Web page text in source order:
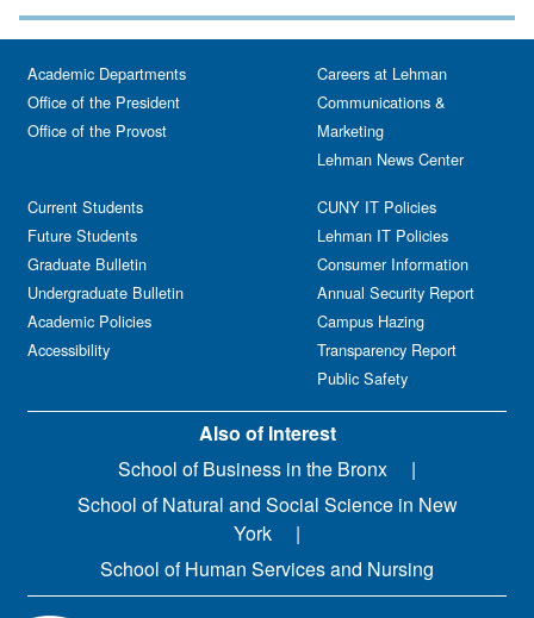
Academic Departments
Office of the President
Office of the Provost
Current Students
Future Students
Graduate Bulletin
Undergraduate Bulletin
Academic Policies
Accessibility
Careers at Lehman
Communications &
Marketing
Lehman News Center
CUNY IT Policies
Lehman IT Policies
Consumer Information
Annual Security Report
Campus Hazing
Transparency Report
Public Safety
Also of Interest
School of Business in the Bronx
School of Natural and Social Science in New
York
School of Human Services and Nursing